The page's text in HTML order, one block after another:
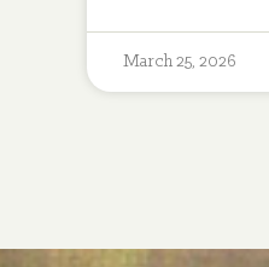
March 25, 2026